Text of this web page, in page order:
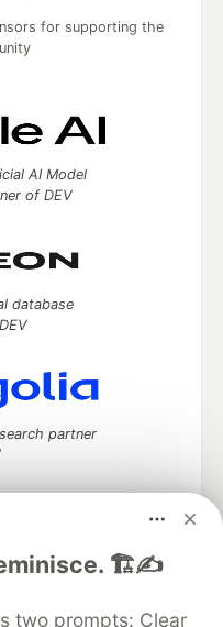
🏗️✍️
two prompts: Clear
for supporting the
AI Model
of DEV
database
partner
and keep up software